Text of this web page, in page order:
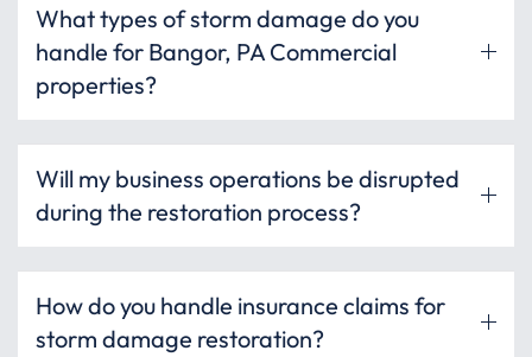
What types of storm damage do you
handle for Bangor, PA Commercial
properties?
Will my business operations be disrupted
during the restoration process?
How do you handle insurance claims for
storm damage restoration?